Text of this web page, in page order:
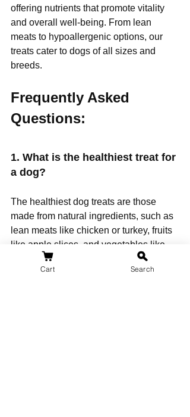
offering nutrients that promote vitality
and overall well-being. From lean
meats to hypoallergenic options, our
treats cater to dogs of all sizes and
breeds.
Frequently Asked
Questions:
1. What is the healthiest treat for
a dog?
The healthiest dog treats are those
made from natural ingredients, such as
lean meats like chicken or turkey, fruits
like apple slices, and vegetables like
green beans or sweet potatoes. These
treats are typically free from artificial
Cart Search